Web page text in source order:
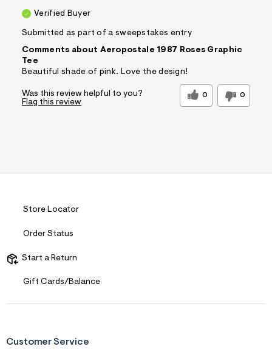
Verified Buyer
Submitted as part of a sweepstakes entry
Comments about Aeropostale 1987 Roses Graphic
Tee
Beautiful shade of pink. Love the design!
Was this review helpful to you? 0 0
Flag this review
Store Locator
Order Status
Start a Return
Gift Cards/Balance
Customer Service